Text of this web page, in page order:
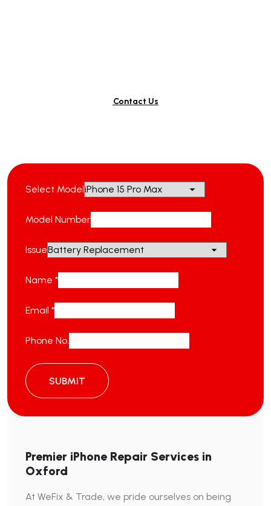
Contact Us
Premier iPhone Repair Services in
Oxford
At WeFix & Trade, we pride ourselves on being
Select Model
Model Number
Issue
Name *
Email *
Phone No.
SUBMIT